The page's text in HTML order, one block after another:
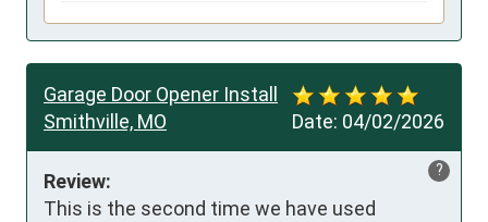
Date: 04/02/2026
Garage Door Opener Install
Smithville, MO
?
Review:
This is the second time we have used